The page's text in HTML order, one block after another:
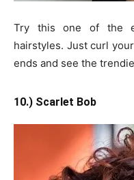
Try this one of the
hairstyles. Just curl
ends and see the
10.) Scarlet Bob